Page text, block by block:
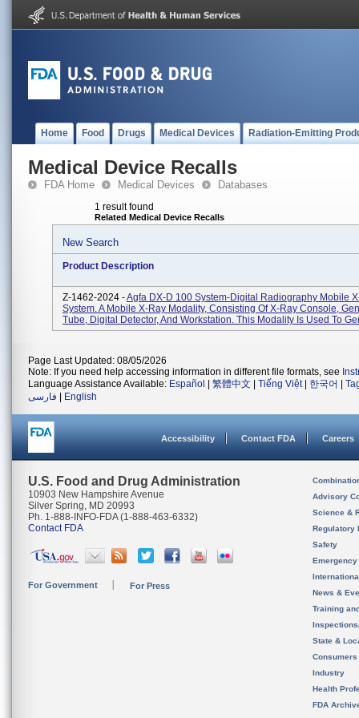
Home Food Drugs Medical Devices Radiation-Emitting
Medical Device Recalls
FDA Home Medical Devices Databases
1 result found
Related Medical Device Recalls
New Search
Product Description
Z-1462-2024 -Agfa DX-D 100 System-Digital Radiography Mobile
System. A Mobile X-Ray Modality, Consisting Of X-Ray Console,
Tube, Digital Detector, And Workstation. This Modality Is Used To
Page Last Updated: 08/05/2026
Note: If you need help accessing information in different file formats, see
Language Assistance Available: Español 繁體中文 Tiếng Việt| 한국어
فارسی
English
Accessibility Contact FDA Careers
U.S. Food and Drug Administration
10903 New Hampshire Avenue
Silver Spring, MD 20993
Ph. 1-888-INFO-FDA (1-888-463-6332)
Contact FDA
For Government For Press
Advisory
Science &
Regulatory
Safety
News &
Training
State &
Consumers
Industry
Health
FDA